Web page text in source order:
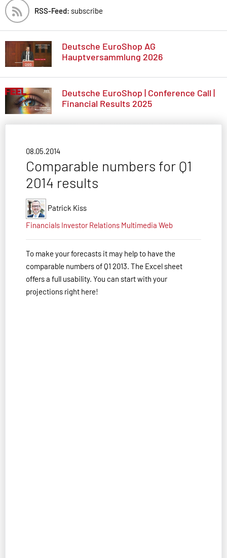
RSS-Feed: subscribe
Deutsche EuroShop AG
Hauptversammlung 2026
Deutsche EuroShop | Conference Call |
Financial Results 2025
08.05.2014
Comparable numbers for Q1
2014 results
Patrick Kiss
Financials Investor Relations Multimedia Web
To make your forecasts it may help to have the
comparable numbers of Q1 2013. The Excel sheet
offers a full usability. You can start with your
projections right here!